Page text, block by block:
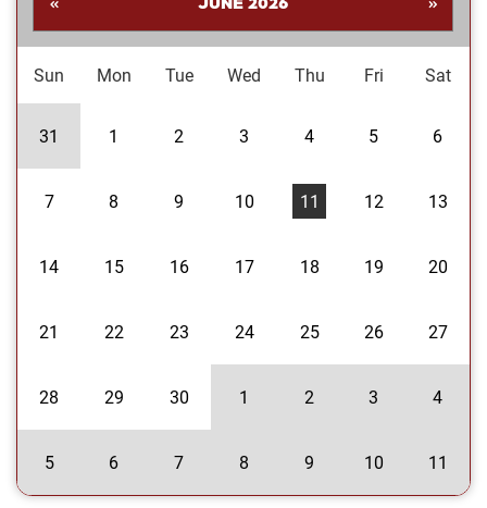
enjoy Dr....
Sun Mon Tue Wed Thu Fri Sat
31 1 2 3 4 5 6
7 8 9 10 11 12 13
14 15 16 17 18 19 20
21 22 23 24 25 26 27
28 29 30 1 2 3 4
5 6 7 8 9 10 11